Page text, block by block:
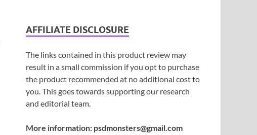
AFFILIATE DISCLOSURE
The links contained in this product review may
result in a small commission if you opt to purchase
the product recommended at no additional cost to
you. This goes towards supporting our research
and editorial team.
More information: psdmonsters@gmail.com